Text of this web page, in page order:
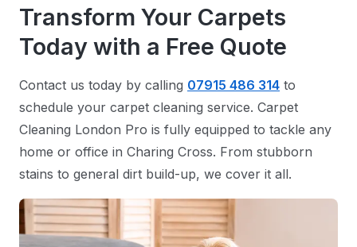
Transform Your Carpets
Today with a Free Quote
Contact us today by calling 07915 486 314 to
schedule your carpet cleaning service. Carpet
Cleaning London Pro is fully equipped to tackle any
home or office in Charing Cross. From stubborn
stains to general dirt build-up, we cover it all.